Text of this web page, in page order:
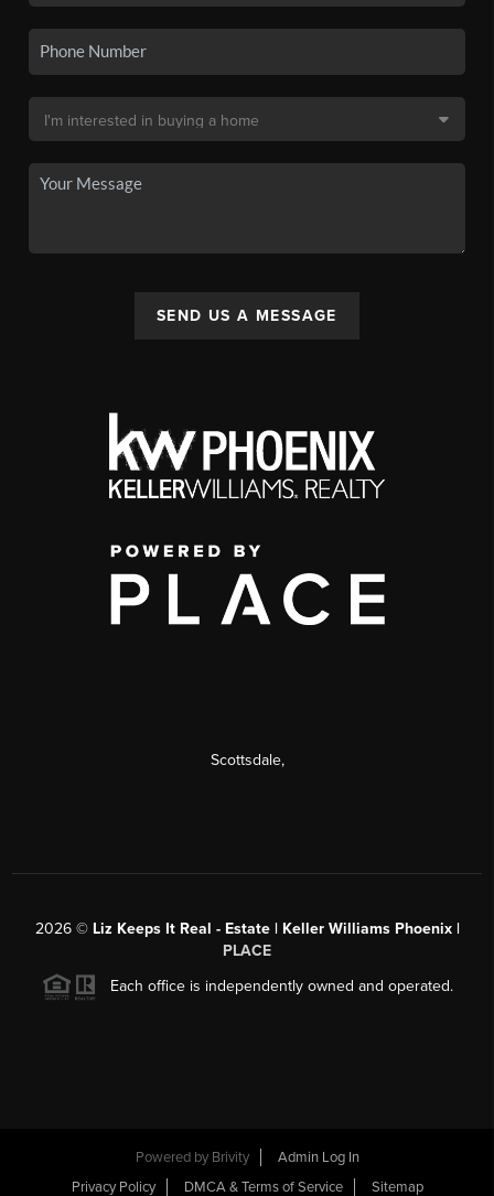
SEND US A MESSAGE
Scottsdale,
2026© Liz Keeps It Real - Estate | Keller Williams Phoenix |
PLACE
Each office is independently owned and operated.
Powered by Brivity
Admin Log In
Privacy Policy
DMCA & Terms of Service Sitemap